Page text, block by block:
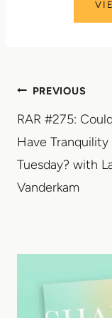
Post
PREVIOUS
RAR #275:
Have Tranquility
Tuesday? with
Vanderkam